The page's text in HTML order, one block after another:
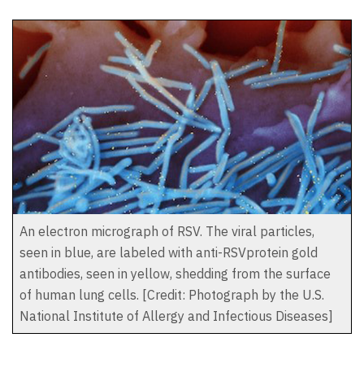
An electron micrograph of RSV. The viral particles,
seen in blue, are labeled with anti-RSVprotein gold
antibodies, seen in yellow, shedding from the surface
of human lung cells. [Credit: Photograph by the U.S.
National Institute of Allergy and Infectious Diseases]